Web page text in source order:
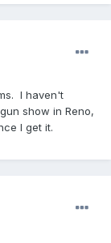
I haven't
show in Reno,
I get it.